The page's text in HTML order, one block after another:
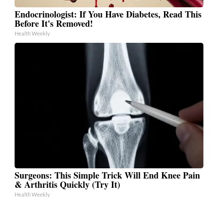
Endocrinologist: If You Have Diabetes, Read This
Before It's Removed!
Health Weekly
Surgeons: This Simple Trick Will End Knee Pain
& Arthritis Quickly (Try It)
Health Weekly